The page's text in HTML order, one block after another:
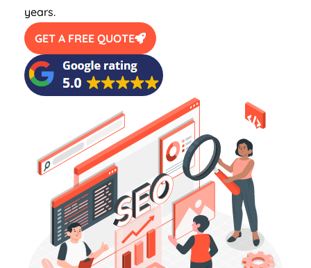
years.
GET A FREE QUOTE